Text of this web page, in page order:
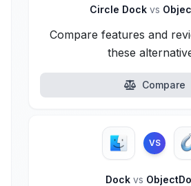
Circle Dock vs
Compare features and
these
Compare
VS
Dock vs